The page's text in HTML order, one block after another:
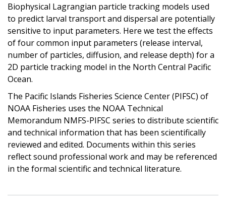
Biophysical Lagrangian particle tracking models used
to predict larval transport and dispersal are potentially
sensitive to input parameters. Here we test the effects
of four common input parameters (release interval,
number of particles, diffusion, and release depth) for a
2D particle tracking model in the North Central Pacific
Ocean.
The Pacific Islands Fisheries Science Center (PIFSC) of
NOAA Fisheries uses the NOAA Technical
Memorandum NMFS-PIFSC series to distribute scientific
and technical information that has been scientifically
reviewed and edited. Documents within this series
reflect sound professional work and may be referenced
in the formal scientific and technical literature.